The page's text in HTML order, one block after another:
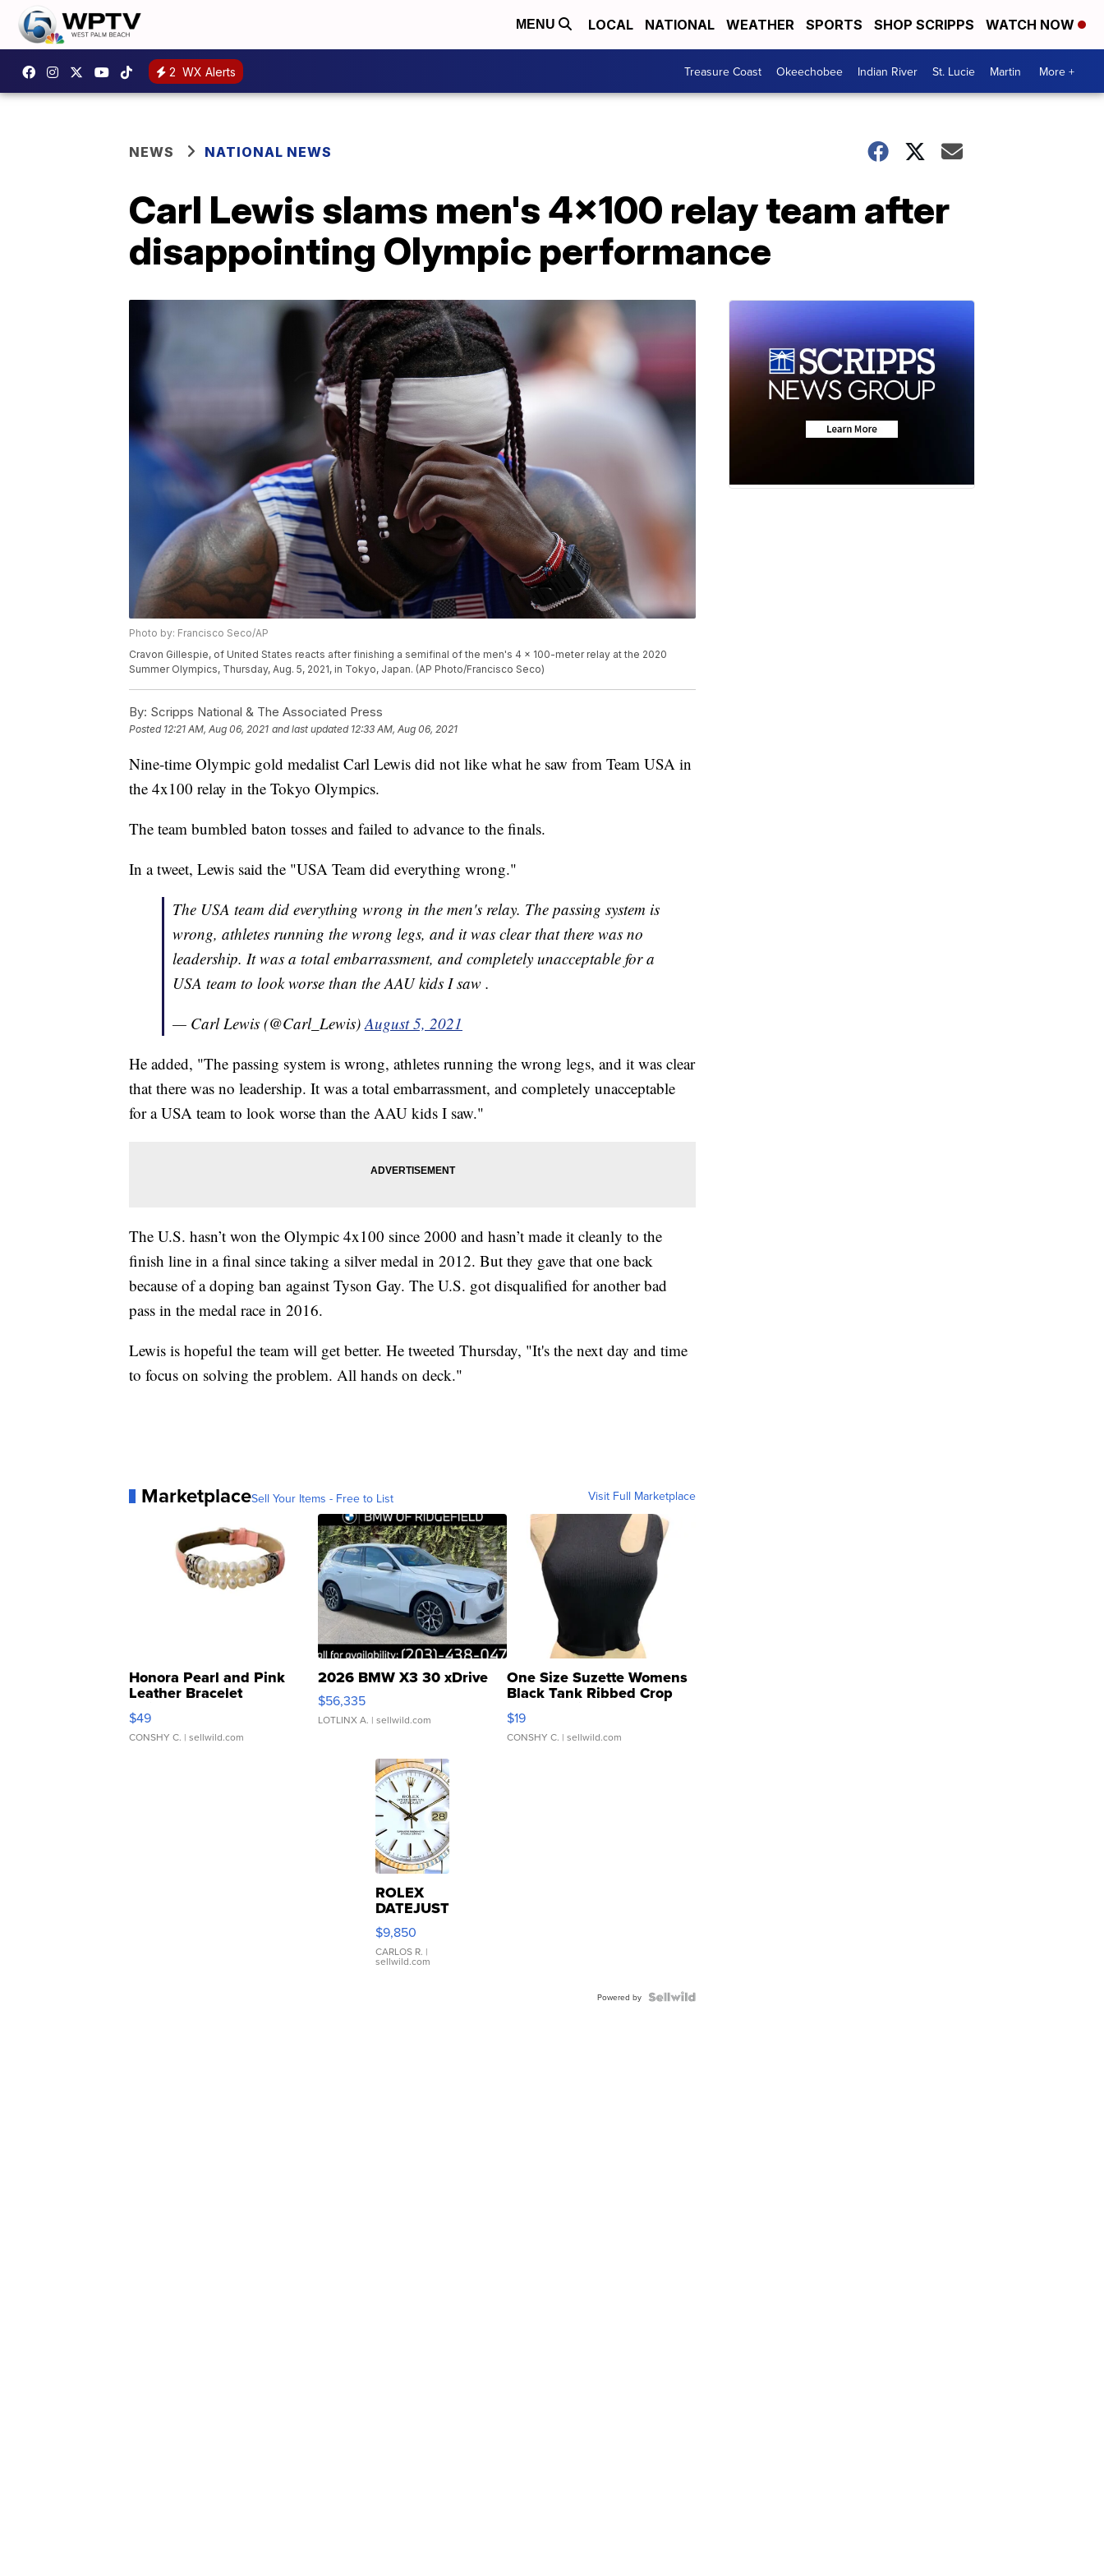
MENU LOCAL NATIONAL WEATHER SPORTS SHOP SCRIPPS WATCH NOW
2 WX Alerts Treasure Coast Okeechobee Indian River St. Lucie Martin More +
NEWS NATIONAL NEWS
Carl Lewis slams men's 4x100 relay team after
disappointing Olympic performance
Photo by: Francisco Seco/AP
Cravon Gillespie, of United States reacts after finishing a semifinal of the men's 4 x 100-meter relay at the 2020
Summer Olympics, Thursday, Aug. 5, 2021, in Tokyo, Japan. (AP Photo/Francisco Seco)
By: Scripps National & The Associated Press
Posted 12:21 AM, Aug 06, 2021 and last updated 12:33 AM, Aug 06, 2021
Nine-time Olympic gold medalist Carl Lewis did not like what he saw from Team USA in
the 4x100 relay in the Tokyo Olympics.
The team bumbled baton tosses and failed to advance to the finals.
In a tweet, Lewis said the "USA Team did everything wrong."
The USA team did everything wrong in the men's relay. The passing system is
wrong, athletes running the wrong legs, and it was clear that there was no
leadership. It was a total embarrassment, and completely unacceptable for a
USA team to look worse than the AAU kids I saw .
— Carl Lewis (@Carl_Lewis)August 5, 2021
He added, "The passing system is wrong, athletes running the wrong legs, and it was clear
that there was no leadership. It was a total embarrassment, and completely unacceptable
for a USA team to look worse than the AAU kids I saw."
The U.S. hasn’t won the Olympic 4x100 since 2000 and hasn’t made it cleanly to the
finish line in a final since taking a silver medal in 2012. But they gave that one back
because of a doping ban against Tyson Gay. The U.S. got disqualified for another bad
pass in the medal race in 2016.
Lewis is hopeful the team will get better. He tweeted Thursday, "It's the next day and time
to focus on solving the problem. All hands on deck."
MarketplaceSell Your Items - Free to List Visit Full Marketplace
Honora Pearl and Pink
Leather Bracelet
Adjustable Buckle Clo...
$49
CONSHY C. | sellwild.com
2026 BMW X3 30 xDrive
$56,335
LOTLINX A. | sellwild.com
One Size Suzette Womens
Black Tank Ribbed Crop
Asymmetrical ...
$19
CONSHY C. | sellwild.com
ROLEX
DATEJUST
16233
WHITE
DIAL
FLUTED
$9,850
CARLOS R. |
sellwild.com
Powered by